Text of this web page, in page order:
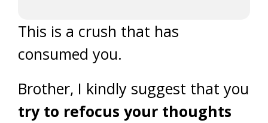
This is a crush that has
consumed you.
Brother, I kindly suggest that you
try to refocus your thoughts